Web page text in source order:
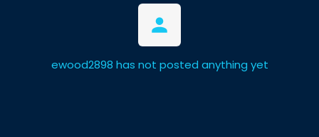
ewood2898 has not posted anything yet